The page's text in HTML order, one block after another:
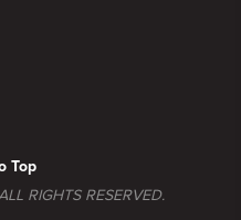
RIGHTS RESERVED.
Top